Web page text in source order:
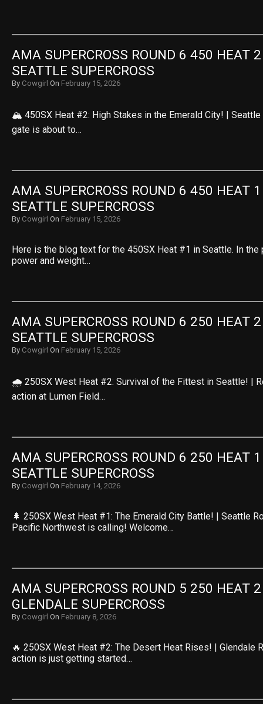
AMA SUPERCROSS ROUND 6 450 HEAT
SEATTLE SUPERCROSS
By Cowgirl On February 15, 2026
🏔️ 450SX Heat #2: High Stakes in the Emerald City! | Seattle
gate is about to…
AMA SUPERCROSS ROUND 6 450 HEAT
SEATTLE SUPERCROSS
By Cowgirl On February 15, 2026
Here is the blog text for the 450SX Heat #1 in Seattle. In the
power and weight…
AMA SUPERCROSS ROUND 6 250 HEAT
SEATTLE SUPERCROSS
By Cowgirl On February 15, 2026
🌧️ 250SX West Heat #2: Survival of the Fittest in Seattle! |
action at Lumen Field…
AMA SUPERCROSS ROUND 6 250 HEAT
SEATTLE SUPERCROSS
By Cowgirl On February 14, 2026
🌲 250SX West Heat #1: The Emerald City Battle! | Seattle
Pacific Northwest is calling! Welcome…
AMA SUPERCROSS ROUND 5 250 HEAT
GLENDALE SUPERCROSS
By Cowgirl On February 8, 2026
🔥 250SX West Heat #2: The Desert Heat Rises! | Glendale
action is just getting started…